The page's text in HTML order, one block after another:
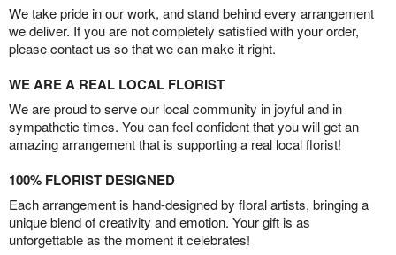
We take pride in our work, and stand behind every arrangement
we deliver. If you are not completely satisfied with your order,
please contact us so that we can make it right.
WE ARE A REAL LOCAL FLORIST
We are proud to serve our local community in joyful and in
sympathetic times. You can feel confident that you will get an
amazing arrangement that is supporting a real local florist!
100% FLORIST DESIGNED
Each arrangement is hand-designed by floral artists, bringing a
unique blend of creativity and emotion. Your gift is as
unforgettable as the moment it celebrates!